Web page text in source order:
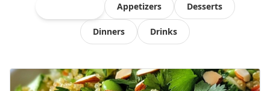
Appetizers Desserts
Dinners Drinks